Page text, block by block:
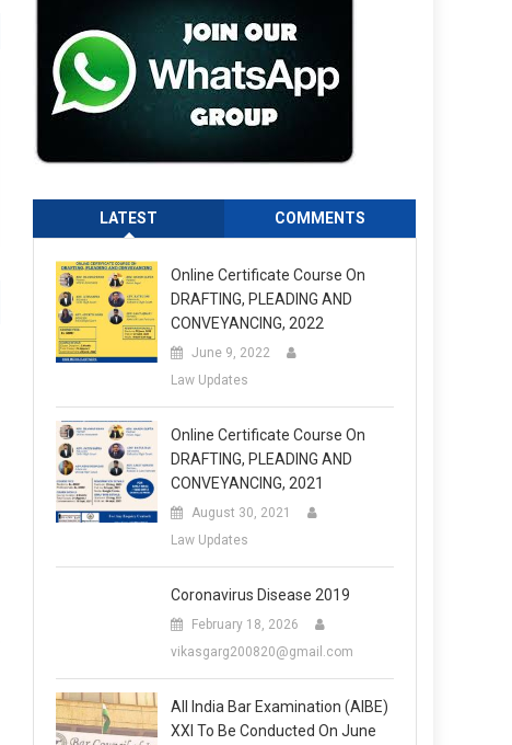
LATEST COMMENTS
Online Certificate Course On
DRAFTING, PLEADING AND
CONVEYANCING, 2022
June 9, 2022
Law Updates
Online Certificate Course On
DRAFTING, PLEADING AND
CONVEYANCING, 2021
August 30, 2021
Law Updates
Coronavirus Disease 2019
February 18, 2026
vikasgarg200820@gmail.com
All India Bar Examination (AIBE)
XXI To Be Conducted On June